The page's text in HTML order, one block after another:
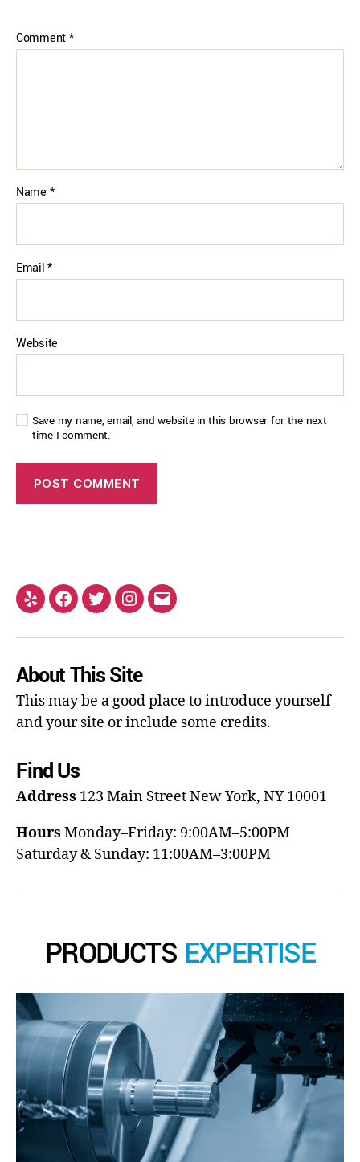
Comment*
Name *
Email*
Website
Save my name, email, and website in this browser for the next
time I comment.
About This Site
This may be a good place to introduce yourself
and your site or include some credits.
Find Us
Address 123 Main StreetNew York, NY 10001
Hours Monday–Friday: 9:00AM–5:00PM
Saturday & Sunday: 11:00AM–3:00PM
PRODUCTS EXPERTISE